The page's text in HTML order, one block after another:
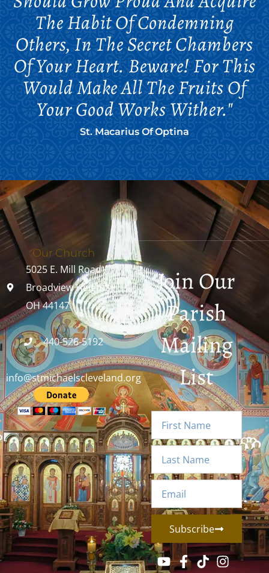
The Habit Of Condemning
Others, In The Secret Chambers
Of Your Heart. Beware! For This
Would Make All The Fruits Of
Your Good Works Wither."
St. Macarius Of Optina
Our Church
5025 E. Mill Road
Broadview Heights,
OH 44147
440-526-5192
info@stmichaelscleveland.org
Join Our
Parish
Mailing
List
Subscribe